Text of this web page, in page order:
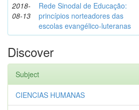
2018-
08-13
Rede Sinodal de Educação:
princípios norteadores das
escolas evangélico-luteranas
Discover
Subject
CIENCIAS HUMANAS